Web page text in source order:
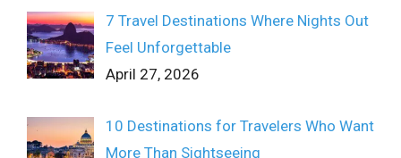
7 Travel Destinations Where Nights Out
Feel Unforgettable
April 27, 2026
10 Destinations for Travelers Who Want
More Than Sightseeing